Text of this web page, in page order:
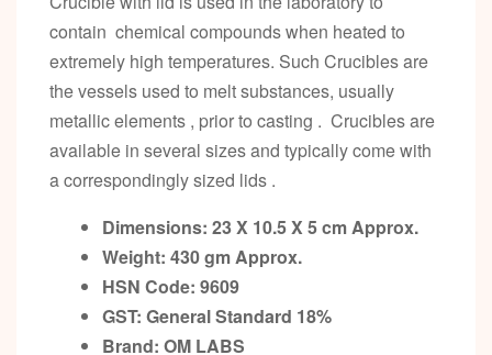
contain chemical compounds when heated to
extremely high temperatures. Such Crucibles are
the vessels used to melt substances, usually
metallic elements , prior to casting . Crucibles are
available in several sizes and typically come with
a correspondingly sized lids .
Dimensions: 23 X 10.5 X 5 cm Approx.
Weight: 430 gm Approx.
HSN Code: 9609
GST: General Standard 18%
Brand: OM LABS